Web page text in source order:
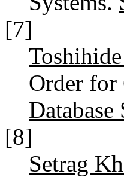
[7]
Order
[8]
Setrag